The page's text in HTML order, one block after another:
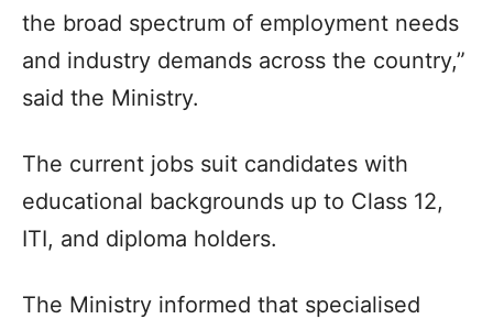
the broad spectrum of employment needs
and industry demands across the country,”
said the Ministry.
The current jobs suit candidates with
educational backgrounds up to Class 12,
ITI, and diploma holders.
The Ministry informed that specialised